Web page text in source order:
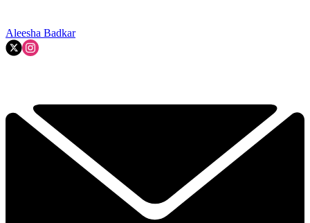
Aleesha Badkar